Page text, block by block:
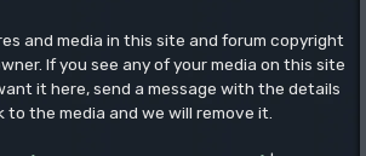
and media in this site and forum copyright
If you see any of your media on this site
it here, send a message with the details
to the media and we will remove it.